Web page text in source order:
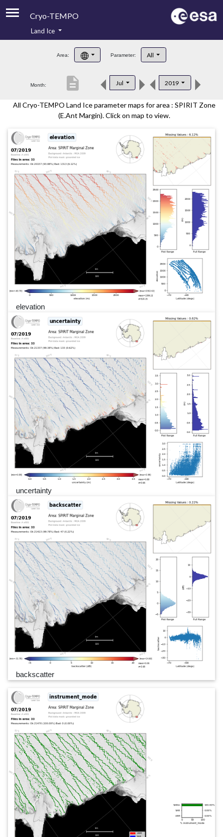
Cryo-TEMPO
Product Handbook
Product Downloads
Contacts
Land Ice
Area: Parameter: All
Month: Jul 2019
description
All Cryo-TEMPO Land Ice parameter maps for area : SPIRIT Zone
(E.Ant Margin). Click on map to view.
elevation
uncertainty
backscatter